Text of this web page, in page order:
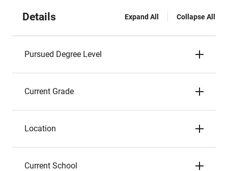
Details Expand All Collapse All
Pursued Degree Level
Current Grade
Location
Current School